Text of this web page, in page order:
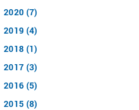
2020 (7)
2019 (4)
2018 (1)
2017 (3)
2016 (5)
2015 (8)